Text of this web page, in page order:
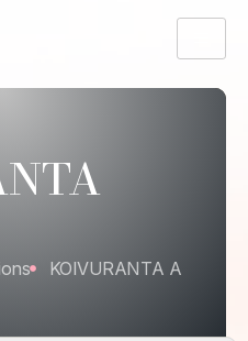
KOIVURANTA A